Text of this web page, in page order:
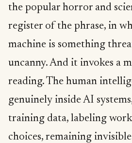
the popular horror and
register of the phrase, in
machine is something
uncanny. And it invokes a
reading. The human
genuinely inside AI
training data, labeling
choices, remaining